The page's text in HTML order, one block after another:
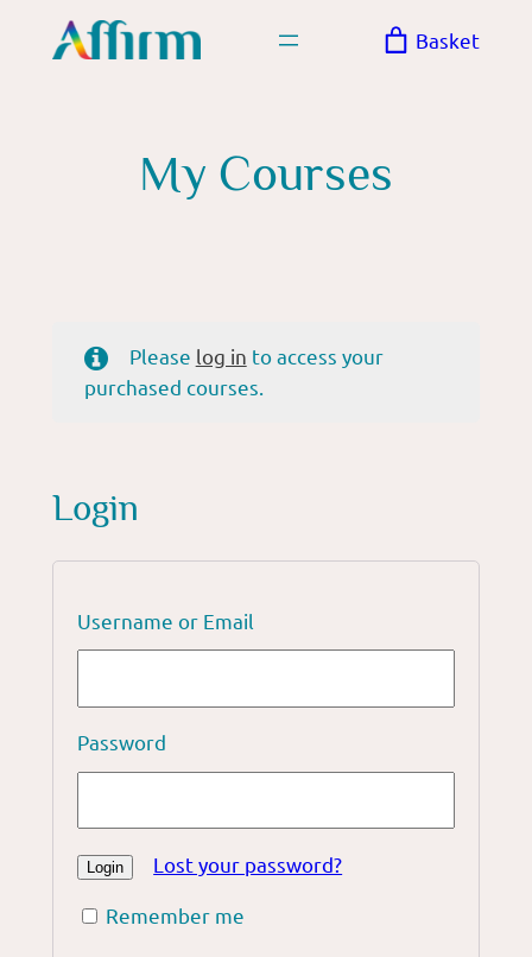
Basket
My Courses
Please log in to access your
purchased courses.
Login
Username or Email
Password
Lost your password?
Remember me